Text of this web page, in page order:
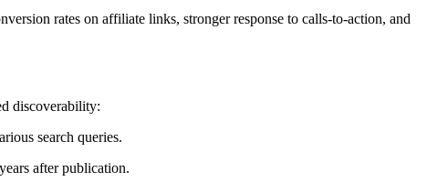
rates on affiliate links, stronger response to calls-to-action, and
discoverability:
search queries.
after publication.